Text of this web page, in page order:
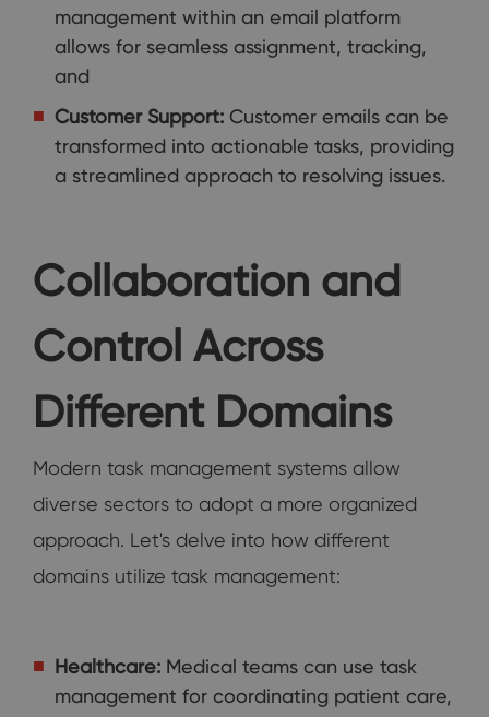
management within an email platform
allows for seamless assignment, tracking,
and
Customer Support: Customer emails can be
transformed into actionable tasks, providing
a streamlined approach to resolving issues.
Collaboration and
Control Across
Different Domains
Modern task management systems allow
diverse sectors to adopt a more organized
approach. Let's delve into how different
domains utilize task management:
Healthcare: Medical teams can use task
management for coordinating patient care,